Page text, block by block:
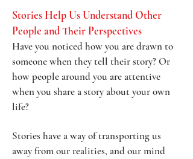
Stories Help Us Understand Other
People and Their Perspectives
Have you noticed how you are drawn to
someone when they tell their story? Or
how people around you are attentive
when you share a story about your own
life?
Stories have a way of transporting us
away from our realities, and our mind